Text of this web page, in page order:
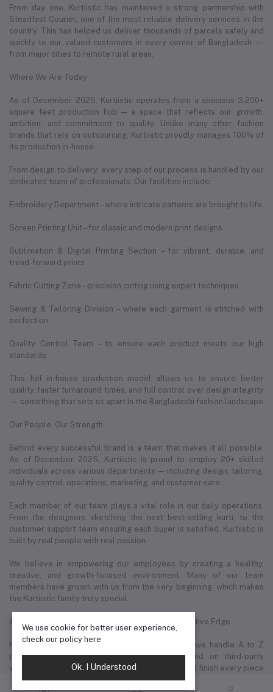
From day one, Kurtiistic has maintained a strong partnership with
Steadfast Courier, one of the most reliable delivery services in the
country. This has helped us deliver thousands of parcels safely and
quickly to our valued customers in every corner of Bangladesh —
from major cities to remote rural areas.
Where We Are Today
As of December 2025, Kurtiistic operates from a spacious 3,200+
square feet production hub — a space that reflects our growth,
ambition, and commitment to quality. Unlike many other fashion
brands that rely on outsourcing, Kurtiistic proudly manages 100% of
its production in-house.
From design to delivery, every step of our process is handled by our
dedicated team of professionals. Our facilities include:
Embroidery Department – where intricate patterns are brought to life
Screen Printing Unit – for classic and modern print designs
Sublimation & Digital Printing Section – for vibrant, durable, and
trend-forward prints
Fabric Cutting Zone – precision cutting using expert techniques
Sewing & Tailoring Division – where each garment is stitched with
perfection
Quality Control Team – to ensure each product meets our high
standards
This full in-house production model allows us to ensure better
quality, faster turnaround times, and full control over design integrity
— something that sets us apart in the Bangladeshi fashion landscape.
Our People, Our Strength
Behind every successful brand is a team that makes it all possible.
As of December 2025, Kurtiistic is proud to employ 20+ skilled
individuals across various departments — including design, tailoring,
quality control, operations, marketing, and customer care.
Each member of our team plays a vital role in our daily operations.
From the designers sketching the next best-selling kurti, to the
customer support team ensuring each buyer is satisfied, Kurtiistic is
built by real people with real passion.
We believe in empowering our employees by creating a healthy,
creative, and growth-focused environment. Many of our team
members have grown with us from the very beginning, which makes
the Kurtiistic family truly special.
A to Z In-House Fashion Production — Our Competitive Edge
Kurtiistic’s biggest strength lies in the fact that we handle A to Z
production in-house. Unlike brands that depend on third-party
vendors or importers, we design, manufacture, and finish every piece
of clothing under our own roof.
We use cookie for better user experience,
check our policy here
Ok. I Understood